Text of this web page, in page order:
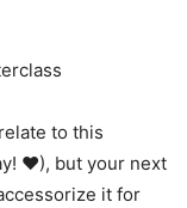
to this
♥), but your next
it for